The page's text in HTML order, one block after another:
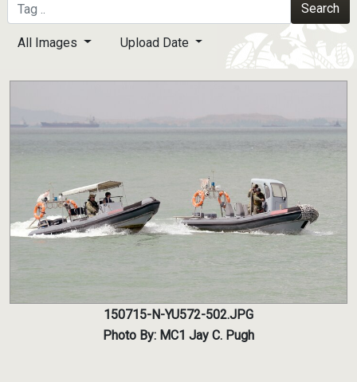
information only on official, secure websites.Search
All Images Upload Date
150715-N-YU572-502.JPG
Photo By: MC1 Jay C. Pugh